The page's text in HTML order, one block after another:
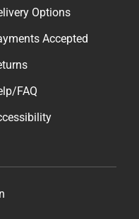
Options
Accepted
FAQ